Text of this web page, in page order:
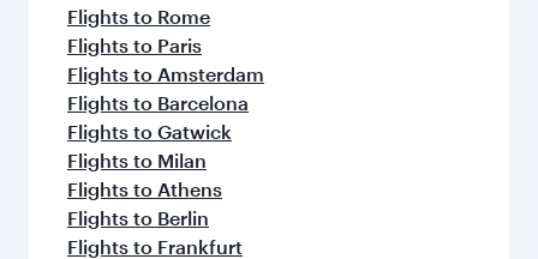
Flights to Rome
Flights to Paris
Flights to Amsterdam
Flights to Barcelona
Flights to Gatwick
Flights to Milan
Flights to Athens
Flights to Berlin
Flights to Frankfurt